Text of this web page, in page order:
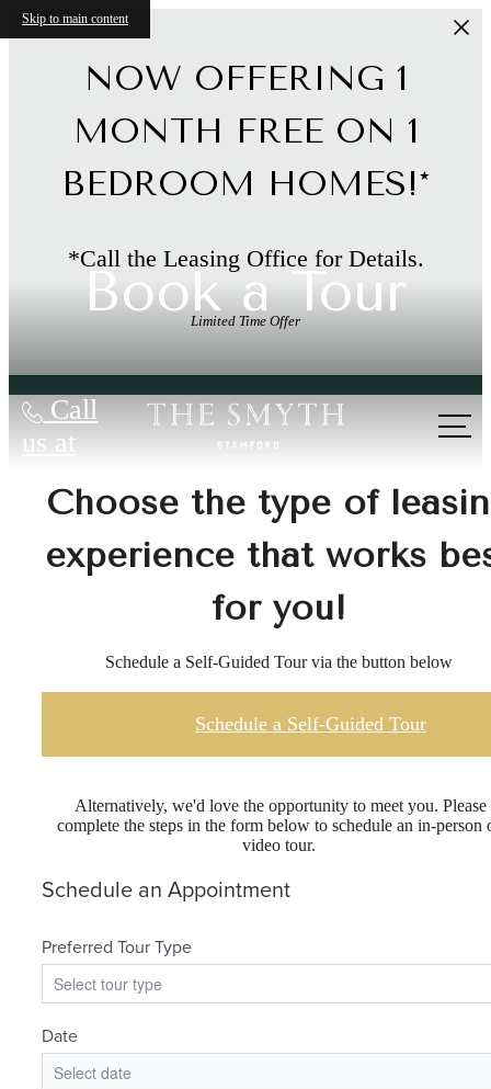
Skip to main content
NOW OFFERING 1
MONTH FREE ON 1
BEDROOM HOMES!*
*Call the Leasing Office for Details.
Limited Time Offer
Call
us at
Book a Tour
Choose the type of
experience that works
for you!
Schedule a Self-Guided Tour via the button below
Schedule a Self-Guided Tour
Alternatively, we'd love the opportunity to meet you. Please
complete the steps in the form below to schedule an in-person
video tour.